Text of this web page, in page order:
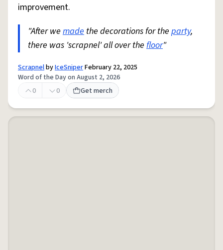
improvement.
"After we made the decorations for the party,
there was 'scrapnel' all over the floor"
ScrapnelbyIceSniperFebruary 22, 2025
Word of the Day on August 2, 2026
0
0 Get merch